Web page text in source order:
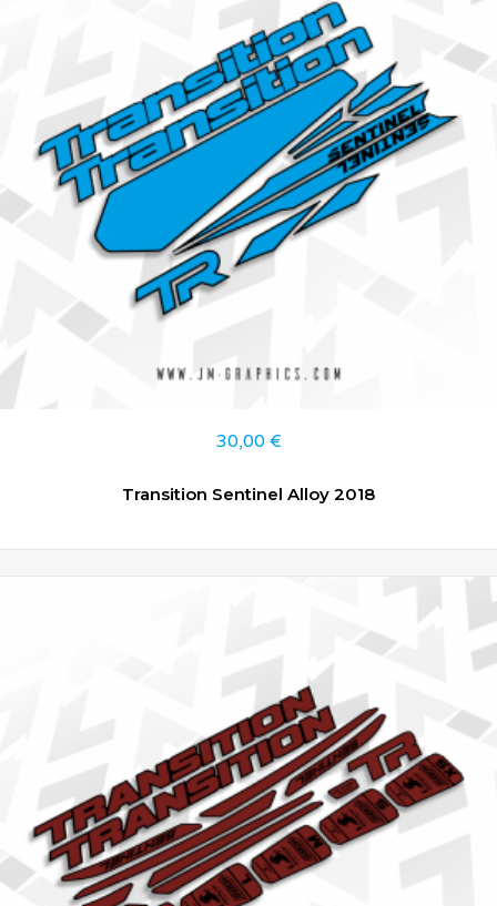
30,00 €
Transition Sentinel Alloy 2018